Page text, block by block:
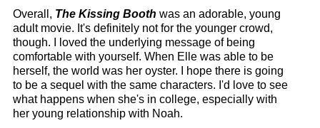
Overall, The Kissing Booth was an adorable, young
adult movie. It's definitely not for the younger crowd,
though. I loved the underlying message of being
comfortable with yourself. When Elle was able to be
herself, the world was her oyster. I hope there is going
to be a sequel with the same characters. I'd love to see
what happens when she's in college, especially with
her young relationship with Noah.